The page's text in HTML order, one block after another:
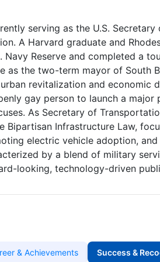
serving as the U.S. Secretary
A Harvard graduate and
Navy Reserve and completed a
as the two-term mayor of South
revitalization and economic
gay person to launch a major
As Secretary of
Infrastructure Law,
electric vehicle adoption, and
by a blend of military
looking, technology-driven
& Achievements Success &